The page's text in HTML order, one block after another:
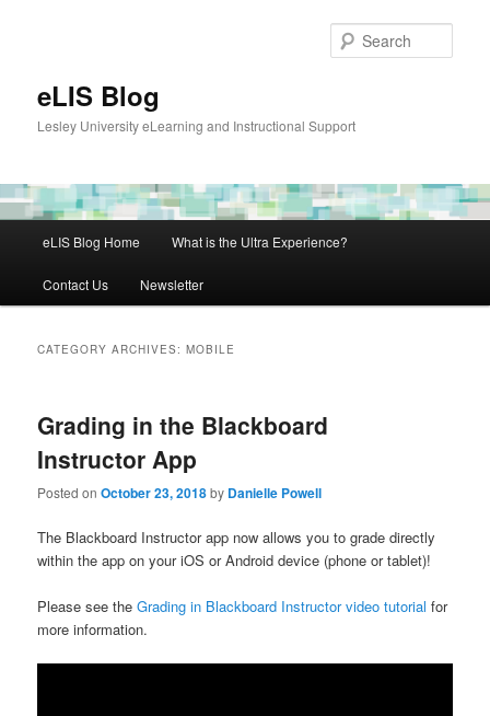
eLIS Blog
Lesley University eLearning and Instructional Support
eLIS Blog Home What is the Ultra Experience?
Contact Us Newsletter
CATEGORY ARCHIVES:MOBILE
Grading in the Blackboard
Instructor App
Posted onOctober 23, 2018by Danielle Powell
The Blackboard Instructor app now allows you to grade directly
within the app on your iOS or Android device (phone or tablet)!
Please see the Grading in Blackboard Instructor video tutorial for
more information.